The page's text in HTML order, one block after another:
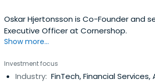
Oskar Hjertonsson is Co-Founder and
Executive Officer at Cornershop.
Show more...
Investment focus
Industry: FinTech, Financial Services,